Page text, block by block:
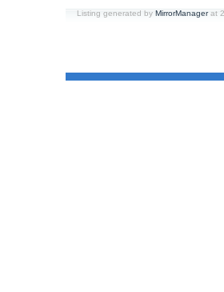
Listing generated by MirrorManagerat